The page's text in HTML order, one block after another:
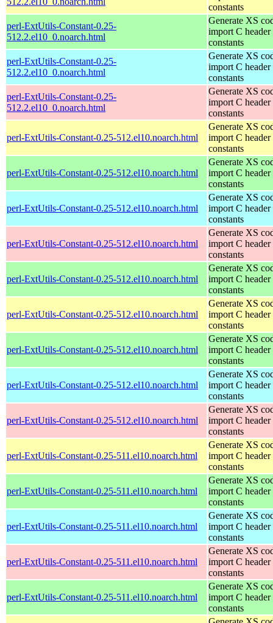
constants
perl-ExtUtils-Constant-0.25-
512.2.el10_0.noarch.html
Generate XS
import C header
constants
perl-ExtUtils-Constant-0.25-
512.2.el10_0.noarch.html
Generate XS
import C header
constants
perl-ExtUtils-Constant-0.25-
512.2.el10_0.noarch.html
Generate XS
import C header
constants
perl-ExtUtils-Constant-0.25-512.el10.noarch.html
Generate XS
import C header
constants
perl-ExtUtils-Constant-0.25-512.el10.noarch.html
Generate XS
import C header
constants
perl-ExtUtils-Constant-0.25-512.el10.noarch.html
Generate XS
import C header
constants
perl-ExtUtils-Constant-0.25-512.el10.noarch.html
Generate XS
import C header
constants
perl-ExtUtils-Constant-0.25-512.el10.noarch.html
Generate XS
import C header
constants
perl-ExtUtils-Constant-0.25-512.el10.noarch.html
Generate XS
import C header
constants
perl-ExtUtils-Constant-0.25-512.el10.noarch.html
Generate XS
import C header
constants
perl-ExtUtils-Constant-0.25-512.el10.noarch.html
Generate XS
import C header
constants
perl-ExtUtils-Constant-0.25-512.el10.noarch.html
Generate XS
import C header
constants
perl-ExtUtils-Constant-0.25-511.el10.noarch.html
Generate XS
import C header
constants
perl-ExtUtils-Constant-0.25-511.el10.noarch.html
Generate XS
import C header
constants
perl-ExtUtils-Constant-0.25-511.el10.noarch.html
Generate XS
import C header
constants
perl-ExtUtils-Constant-0.25-511.el10.noarch.html
Generate XS
import C header
constants
perl-ExtUtils-Constant-0.25-511.el10.noarch.html
Generate XS
import C header
constants